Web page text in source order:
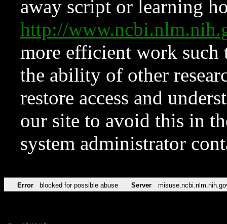
away script or learning
http://
more efficient work such
the ability of other
restore access and
our site to avoid this in
system administrator
Error blocked for possible abuse Server